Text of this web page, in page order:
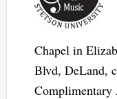
Chapel in
Blvd, DeLand,
Complimentary